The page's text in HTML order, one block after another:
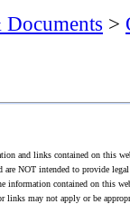
>
and links contained on this
are NOT intended to provide
information contained on this
links may not apply or be